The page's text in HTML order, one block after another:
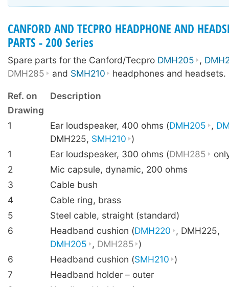
CANFORD AND TECPRO HEADPHONE AND
PARTS - 200 Series
Spare parts for the Canford/Tecpro DMH205 ,
DMH285
and SMH210 headphones and headsets.
Ref. on
Description
Drawing
1
Ear loudspeaker, 400 ohms (DMH205 ,
DMH225, SMH210 )
1
Ear loudspeaker, 300 ohms (DMH285
2
Mic capsule, dynamic, 200 ohms
3
Cable bush
4
Cable ring, brass
5
Steel cable, straight (standard)
6
Headband cushion (DMH220
, DMH225,
DMH205
, DMH285 )
6
Headband cushion (SMH210 )
7
Headband holder – outer